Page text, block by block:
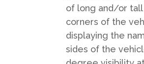
of long and/or
corners of the
displaying the
sides of the